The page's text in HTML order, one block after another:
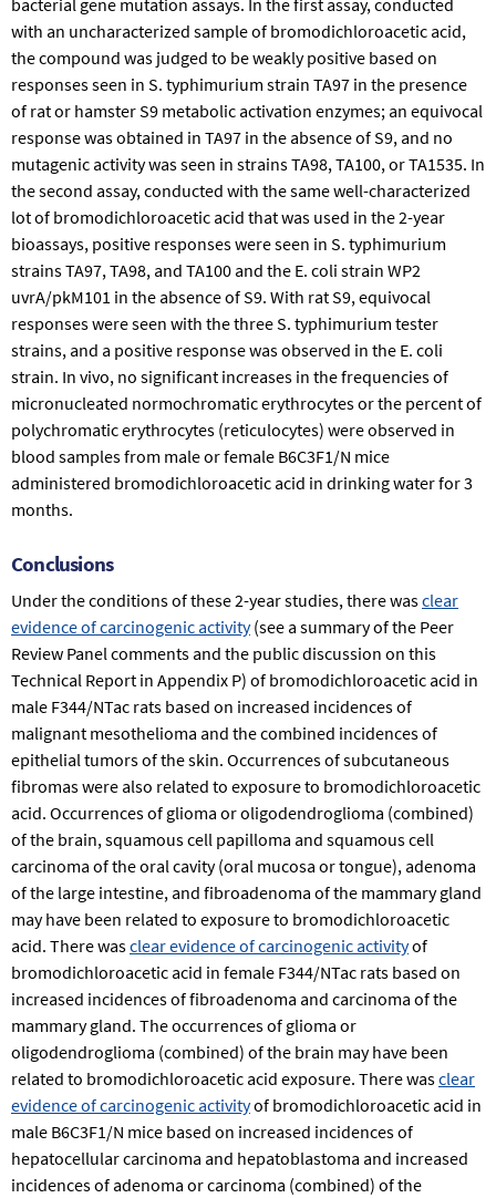
with an uncharacterized sample of bromodichloroacetic acid,
the compound was judged to be weakly positive based on
responses seen in S. typhimurium strain TA97 in the presence
of rat or hamster S9 metabolic activation enzymes; an equivocal
response was obtained in TA97 in the absence of S9, and no
mutagenic activity was seen in strains TA98, TA100, or TA1535. In
the second assay, conducted with the same well-characterized
lot of bromodichloroacetic acid that was used in the 2-year
bioassays, positive responses were seen in S. typhimurium
strains TA97, TA98, and TA100 and the E. coli strain WP2
uvrA/pkM101 in the absence of S9. With rat S9, equivocal
responses were seen with the three S. typhimurium tester
strains, and a positive response was observed in the E. coli
strain. In vivo, no significant increases in the frequencies of
micronucleated normochromatic erythrocytes or the percent of
polychromatic erythrocytes (reticulocytes) were observed in
blood samples from male or female B6C3F1/N mice
administered bromodichloroacetic acid in drinking water for 3
months.
Conclusions
Under the conditions of these 2-year studies, there wasclear
evidence of carcinogenic activity(see a summary of the Peer
Review Panel comments and the public discussion on this
Technical Report in Appendix P) of bromodichloroacetic acid in
male F344/NTac rats based on increased incidences of
malignant mesothelioma and the combined incidences of
epithelial tumors of the skin. Occurrences of subcutaneous
fibromas were also related to exposure to bromodichloroacetic
acid. Occurrences of glioma or oligodendroglioma (combined)
of the brain, squamous cell papilloma and squamous cell
carcinoma of the oral cavity (oral mucosa or tongue), adenoma
of the large intestine, and fibroadenoma of the mammary gland
may have been related to exposure to bromodichloroacetic
acid. There wasclear evidence of carcinogenic activityof
bromodichloroacetic acid in female F344/NTac rats based on
increased incidences of fibroadenoma and carcinoma of the
mammary gland. The occurrences of glioma or
oligodendroglioma (combined) of the brain may have been
related to bromodichloroacetic acid exposure. There wasclear
evidence of carcinogenic activityof bromodichloroacetic acid in
male B6C3F1/N mice based on increased incidences of
hepatocellular carcinoma and hepatoblastoma and increased
incidences of adenoma or carcinoma (combined) of the